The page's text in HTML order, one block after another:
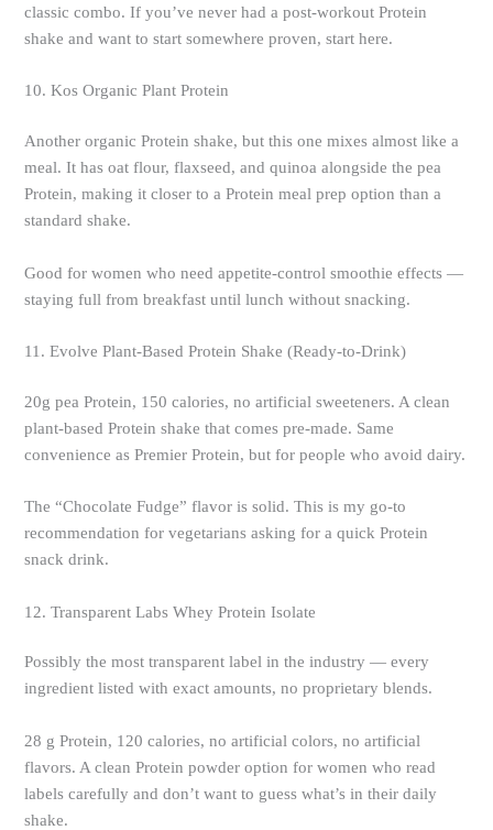
classic combo. If you’ve never had a post-workout Protein
shake and want to start somewhere proven, start here.
10. Kos Organic Plant Protein
Another organic Protein shake, but this one mixes almost like a
meal. It has oat flour, flaxseed, and quinoa alongside the pea
Protein, making it closer to a Protein meal prep option than a
standard shake.
Good for women who need appetite-control smoothie effects —
staying full from breakfast until lunch without snacking.
11. Evolve Plant-Based Protein Shake (Ready-to-Drink)
20g pea Protein, 150 calories, no artificial sweeteners. A clean
plant-based Protein shake that comes pre-made. Same
convenience as Premier Protein, but for people who avoid dairy.
The “Chocolate Fudge” flavor is solid. This is my go-to
recommendation for vegetarians asking for a quick Protein
snack drink.
12. Transparent Labs Whey Protein Isolate
Possibly the most transparent label in the industry — every
ingredient listed with exact amounts, no proprietary blends.
28 g Protein, 120 calories, no artificial colors, no artificial
flavors. A clean Protein powder option for women who read
labels carefully and don’t want to guess what’s in their daily
shake.